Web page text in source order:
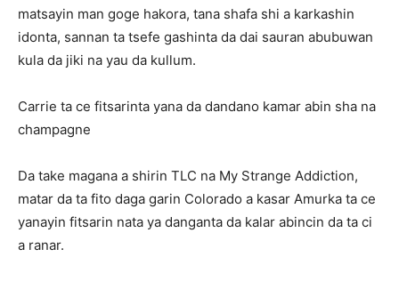
matsayin man goge hakora, tana shafa shi a karkashin
idonta, sannan ta tsefe gashinta da dai sauran abubuwan
kula da jiki na yau da kullum.
Carrie ta ce fitsarinta yana da dandano kamar abin sha na
champagne
Da take magana a shirin TLC na My Strange Addiction,
matar da ta fito daga garin Colorado a kasar Amurka ta ce
yanayin fitsarin nata ya danganta da kalar abincin da ta ci
a ranar.